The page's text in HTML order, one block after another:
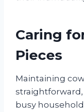
Caring
Pieces
Maintaining
busy